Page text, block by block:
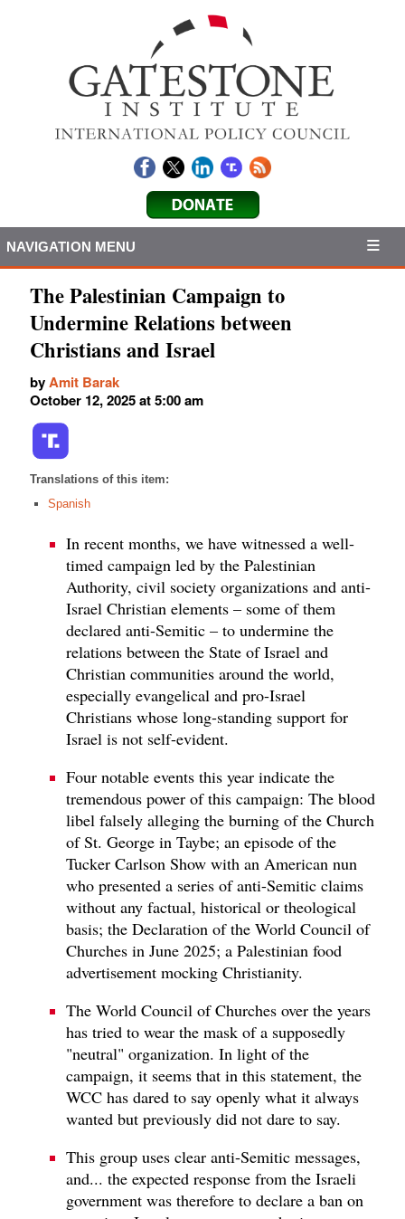
NAVIGATION MENU
The Palestinian Campaign to
Undermine Relations between
Christians and Israel
byAmit Barak
October 12, 2025 at 5:00 am
Translations of this item:
Spanish
In recent months, we have witnessed a well-
timed campaign led by the Palestinian
Authority, civil society organizations and anti-
Israel Christian elements – some of them
declared anti-Semitic – to undermine the
relations between the State of Israel and
Christian communities around the world,
especially evangelical and pro-Israel
Christians whose long-standing support for
Israel is not self-evident.
Four notable events this year indicate the
tremendous power of this campaign: The blood
libel falsely alleging the burning of the Church
of St. George in Taybe; an episode of the
Tucker Carlson Show with an American nun
who presented a series of anti-Semitic claims
without any factual, historical or theological
basis; the Declaration of the World Council of
Churches in June 2025; a Palestinian food
advertisement mocking Christianity.
The World Council of Churches over the years
has tried to wear the mask of a supposedly
"neutral" organization. In light of the
campaign, it seems that in this statement, the
WCC has dared to say openly what it always
wanted but previously did not dare to say.
This group uses clear anti-Semitic messages,
and... the expected response from the Israeli
government was therefore to declare a ban on